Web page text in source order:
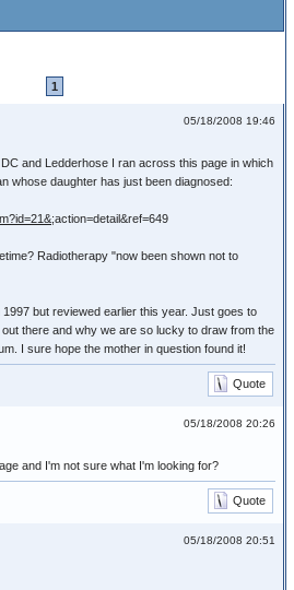
1
05/18/2008 19:46
and Ledderhose I ran across this page in which
whose daughter has just been diagnosed:
;action=detail&ref=649
Radiotherapy "now been shown not to
but reviewed earlier this year. Just goes to
there and why we are so lucky to draw from the
I sure hope the mother in question found it!
Quote
05/18/2008 20:26
and I'm not sure what I'm looking for?
Quote
05/18/2008 20:51